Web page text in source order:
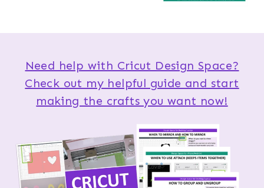
Need help with Cricut Design Space?
Check out my helpful guide and start
making the crafts you want now!